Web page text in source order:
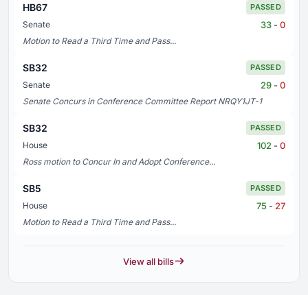
HB67 PASSED
Senate 33 - 0
Motion to Read a Third Time and Pass...
SB32 PASSED
Senate 29 - 0
Senate Concurs in Conference Committee Report NRQY1JT-1
SB32 PASSED
House 102 - 0
Ross motion to Concur In and Adopt Conference...
SB5 PASSED
House 75 - 27
Motion to Read a Third Time and Pass...
View all bills